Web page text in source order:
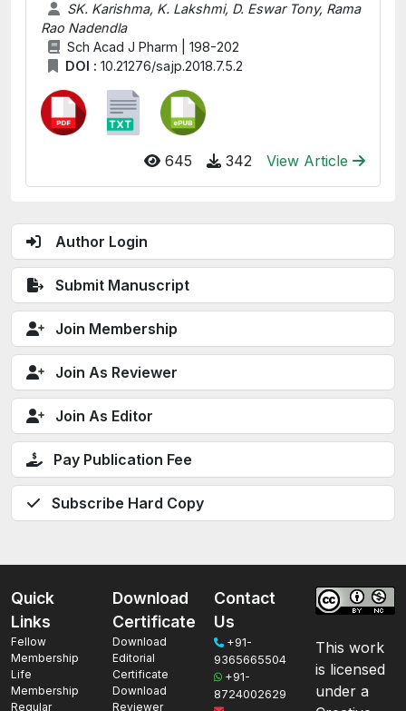
Author Login
Submit Manuscript
Join Membership
Join As Reviewer
Join As Editor
Pay Publication Fee
Subscribe Hard Copy
SK. Karishma, K. Lakshmi, D. Eswar Tony, Rama
Rao Nadendla
Sch Acad J Pharm | 198-202
DOI : 10.21276/sajp.2018.7.5.2
645 342 View Article
Quick
Links
Fellow
Membership
Life
Membership
Regular
Download
Certificate
Download
Editorial
Certificate
Download
Reviewer
Contact
Us
+91-
9365665504
+91-
8724002629
This work
is licensed
under a